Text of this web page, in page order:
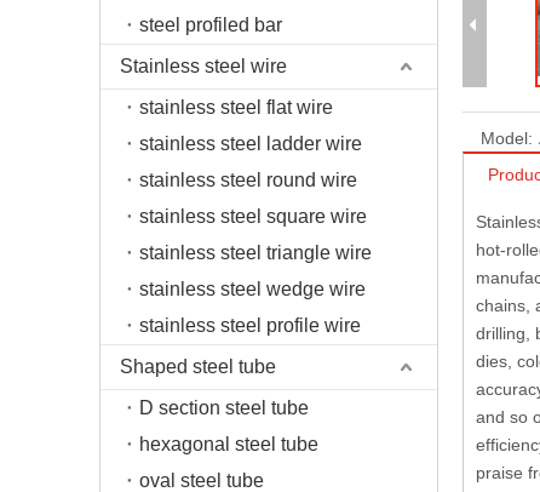
steel profiled bar
Stainless steel wire
stainless steel flat wire
stainless steel ladder wire
stainless steel round wire
stainless steel square wire
stainless steel triangle wire
stainless steel wedge wire
stainless steel profile wire
Shaped steel tube
D section steel tube
hexagonal steel tube
oval steel tube
Model:
hot-
chains,
drilling,
dies,
and so
praise